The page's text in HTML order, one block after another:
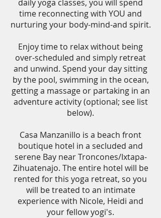
daily yoga classes, you will spend
time reconnecting with YOU and
nurturing your body-mind-and spirit.
Enjoy time to relax without being
over-scheduled and simply retreat
and unwind. Spend your day sitting
by the pool, swimming in the ocean,
getting a massage or partaking in an
adventure activity (optional; see list
below).
Casa Manzanillo is a beach front
boutique hotel in a secluded and
serene Bay near Troncones/Ixtapa-
Zihuatenajo. The entire hotel will be
rented for this yoga retreat, so you
will be treated to an intimate
experience with Nicole, Heidi and
your fellow yogi's.